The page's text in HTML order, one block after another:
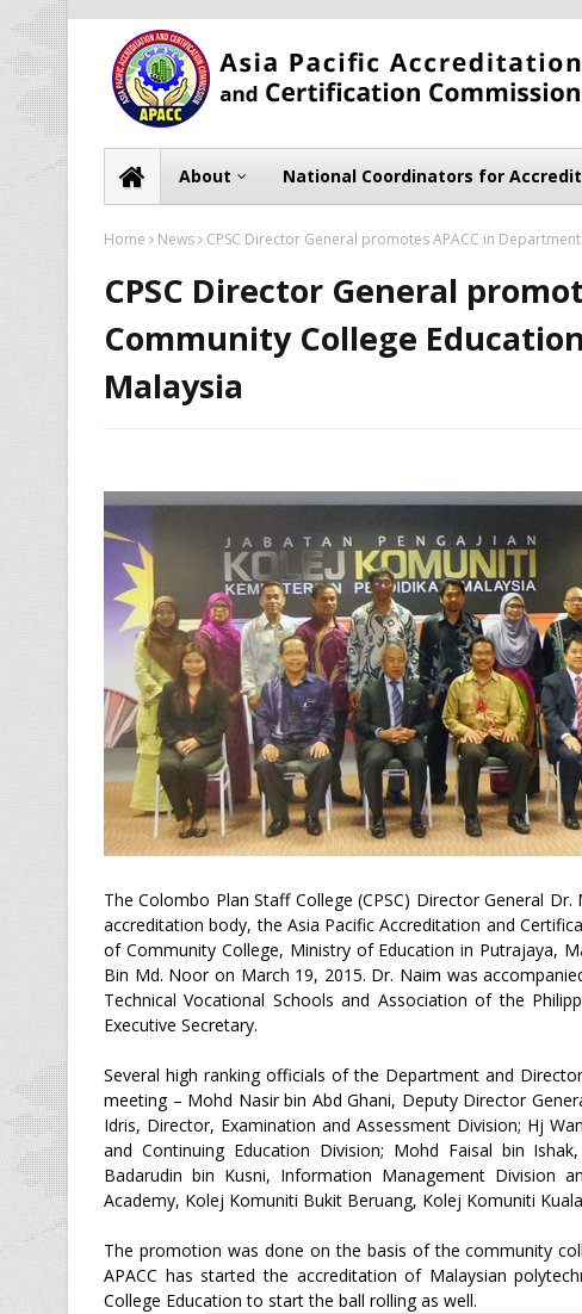
About National Coordinators for
Home News CPSC Director General promotes APACC in
CPSC Director General
Community College
Malaysia
The Colombo Plan Staff College (CPSC) Director General
accreditation body, the Asia Pacific Accreditation and
of Community College, Ministry of Education in Putrajaya,
Bin Md. Noor on March 19, 2015. Dr. Naim was
Technical Vocational Schools and Association of the
Executive Secretary.
Several high ranking officials of the Department and
meeting – Mohd Nasir bin Abd Ghani, Deputy Director
Idris, Director, Examination and Assessment Division; Hj
and Continuing Education Division; Mohd Faisal bin
Badarudin bin Kusni, Information Management Division
Academy, Kolej Komuniti Bukit Beruang, Kolej Komuniti
The promotion was done on the basis of the community
APACC has started the accreditation of Malaysian
College Education to start the ball rolling as well.